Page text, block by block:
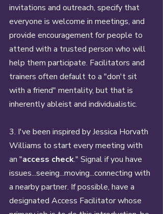
invitations and outreach, specify that
everyone is welcome in meetings, and
provide encouragement for people to
attend with a trusted person who will
help them participate. Facilitators and
trainers often default to a "don't sit
with a friend" mentality, but that is
inherently ableist and individualistic.
3. I've been inspired by Jessica Horvath
Williams to start every meeting with
an "access check." Signal if you have
issues...seeing...moving...connecting with
a nearby partner. If possible, have a
designated Access Facilitator whose